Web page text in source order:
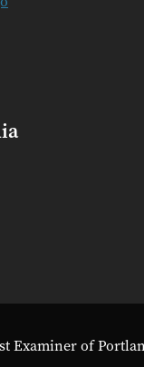
Examiner of